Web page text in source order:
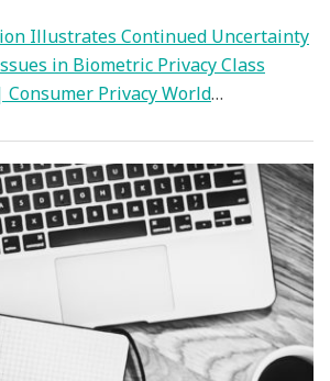
Illustrates Continued Uncertainty
in Biometric Privacy Class
Privacy World…